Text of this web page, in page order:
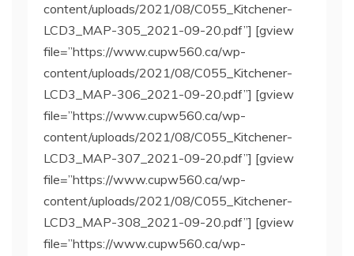
content/uploads/2021/08/C055_Kitchener-
LCD3_MAP-305_2021-09-20.pdf”] [gview
file=”https://www.cupw560.ca/wp-
content/uploads/2021/08/C055_Kitchener-
LCD3_MAP-306_2021-09-20.pdf”] [gview
file=”https://www.cupw560.ca/wp-
content/uploads/2021/08/C055_Kitchener-
LCD3_MAP-307_2021-09-20.pdf”] [gview
file=”https://www.cupw560.ca/wp-
content/uploads/2021/08/C055_Kitchener-
LCD3_MAP-308_2021-09-20.pdf”] [gview
file=”https://www.cupw560.ca/wp-